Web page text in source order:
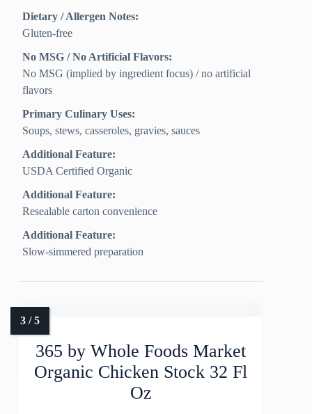
Dietary / Allergen Notes:
Gluten‑free
No MSG / No Artificial Flavors:
No MSG (implied by ingredient focus) / no artificial
flavors
Primary Culinary Uses:
Soups, stews, casseroles, gravies, sauces
Additional Feature:
USDA Certified Organic
Additional Feature:
Resealable carton convenience
Additional Feature:
Slow-simmered preparation
365 by Whole Foods Market
Organic Chicken Stock 32 Fl
Oz